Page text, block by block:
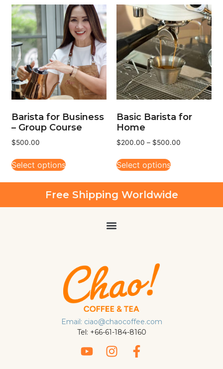
Barista for Business
– Group Course
$500.00
Select options
Basic Barista for
Home
$200.00 – $500.00
Select options
Free Shipping Worldwide
Email: ciao@chaocoffee.com
Tel: +66-61-184-8160